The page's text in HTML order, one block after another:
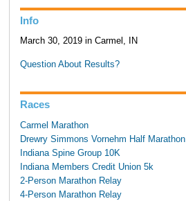
Info
March 30, 2019 in Carmel, IN
Question About Results?
Races
Carmel Marathon
Drewry Simmons Vornehm Half Marathon
Indiana Spine Group 10K
Indiana Members Credit Union 5k
2-Person Marathon Relay
4-Person Marathon Relay